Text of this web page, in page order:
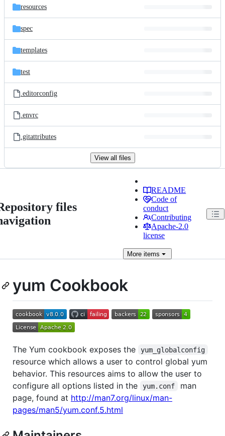
resources
spec
templates
test
.editorconfig
.envrc
.gitattributes
View all files
files
README
Code of
conduct
Contributing
Apache-2.0
license
More items
yum Cookbook
The Yum cookbook exposes the yum_globalconfig
resource which allows a user to control global yum
behavior. This resources aims to allow the user to
configure all options listed in the
yum.conf
man
page, found at http://man7.org/linux/man-
pages/man5/yum.conf.5.html